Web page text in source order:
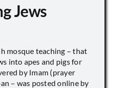
Jews
mosque teaching – that
into apes and pigs for
by Imam (prayer
– was posted online by